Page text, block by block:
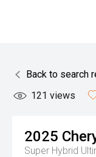
Back to search
121 views
2025
Super Hybrid